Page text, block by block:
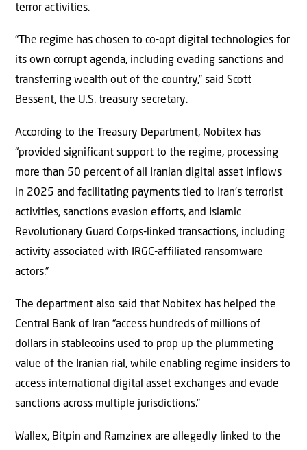
terror activities.
“The regime has chosen to co-opt digital technologies for
its own corrupt agenda, including evading sanctions and
transferring wealth out of the country,” said Scott
Bessent, the U.S. treasury secretary.
According to the Treasury Department, Nobitex has
“provided significant support to the regime, processing
more than 50 percent of all Iranian digital asset inflows
in 2025 and facilitating payments tied to Iran’s terrorist
activities, sanctions evasion efforts, and Islamic
Revolutionary Guard Corps-linked transactions, including
activity associated with IRGC-affiliated ransomware
actors.”
The department also said that Nobitex has helped the
Central Bank of Iran “access hundreds of millions of
dollars in stablecoins used to prop up the plummeting
value of the Iranian rial, while enabling regime insiders to
access international digital asset exchanges and evade
sanctions across multiple jurisdictions.”
Wallex, Bitpin and Ramzinex are allegedly linked to the